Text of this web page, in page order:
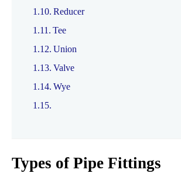
Reducer
Tee
Union
Valve
Wye
Types of Pipe Fittings